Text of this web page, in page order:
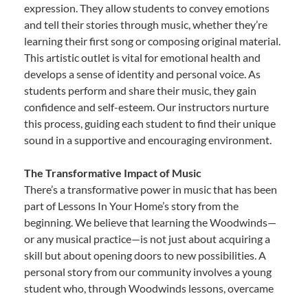
expression. They allow students to convey emotions
and tell their stories through music, whether they’re
learning their first song or composing original material.
This artistic outlet is vital for emotional health and
develops a sense of identity and personal voice. As
students perform and share their music, they gain
confidence and self-esteem. Our instructors nurture
this process, guiding each student to find their unique
sound in a supportive and encouraging environment.
The Transformative Impact of Music
There’s a transformative power in music that has been
part of Lessons In Your Home’s story from the
beginning. We believe that learning the Woodwinds—
or any musical practice—is not just about acquiring a
skill but about opening doors to new possibilities. A
personal story from our community involves a young
student who, through Woodwinds lessons, overcame